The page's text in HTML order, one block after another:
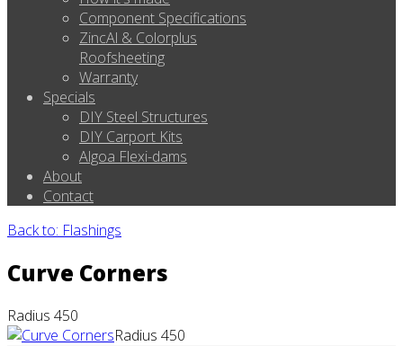
Component Specifications
ZincAl & Colorplus
Roofsheeting
Warranty
Specials
DIY Steel Structures
DIY Carport Kits
Algoa Flexi-dams
About
Contact
Back to: Flashings
Curve Corners
Radius 450
Radius 450